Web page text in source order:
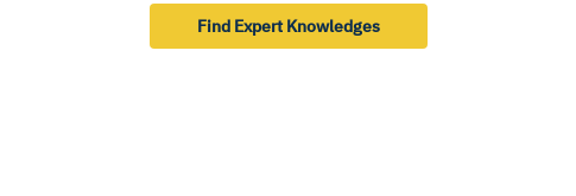
Find Expert Knowledges